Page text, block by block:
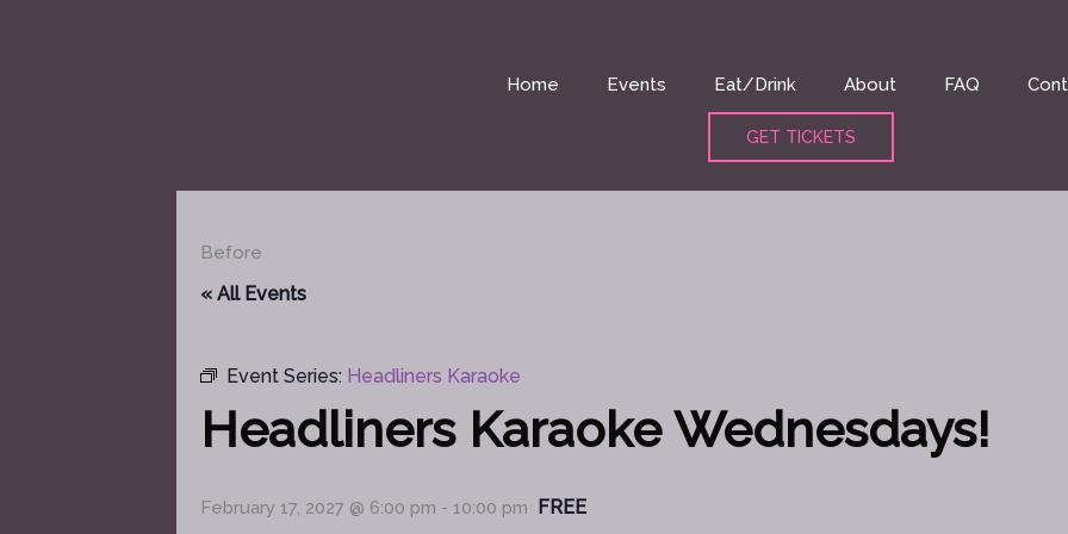
Home Events Eat/Drink About FAQ
GET TICKETS
Before
« All Events
Event Series: Headliners Karaoke
Headliners Karaoke Wednesdays!
February 17, 2027 @ 6:00 pm - 10:00 pm FREE